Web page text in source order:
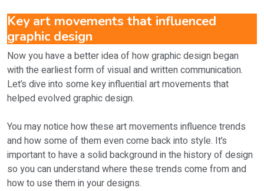
Key art movements that influenced
graphic design
Now you have a better idea of how graphic design began
with the earliest form of visual and written communication.
Let’s dive into some key influential art movements that
helped evolved graphic design.
You may notice how these art movements influence trends
and how some of them even come back into style. It’s
important to have a solid background in the history of design
so you can understand where these trends come from and
how to use them in your designs.